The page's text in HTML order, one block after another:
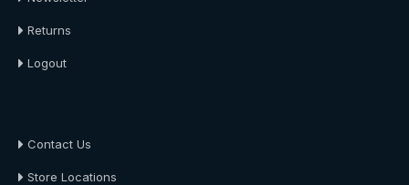
Returns
Logout
Contact Us
Store Locations